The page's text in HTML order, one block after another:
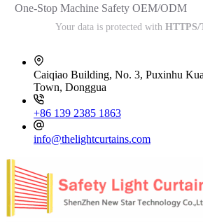
One-Stop Machine Safety OEM/ODM
Your data is protected with HTTPS/
Caiqiao Building, No. 3, Puxinhu
Town, Donggua
+86 139 2385 1863
info@thelightcurtains.com